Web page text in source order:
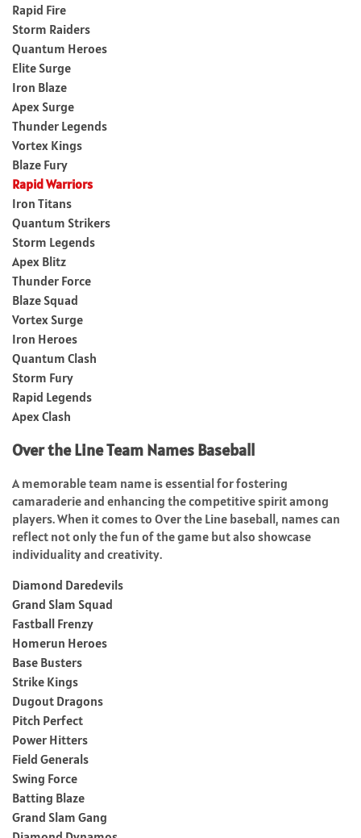
Rapid Fire
Storm Raiders
Quantum Heroes
Elite Surge
Iron Blaze
Apex Surge
Thunder Legends
Vortex Kings
Blaze Fury
Rapid Warriors
Iron Titans
Quantum Strikers
Storm Legends
Apex Blitz
Thunder Force
Blaze Squad
Vortex Surge
Iron Heroes
Quantum Clash
Storm Fury
Rapid Legends
Apex Clash
Over the Line Team Names Baseball
A memorable team name is essential for fostering
camaraderie and enhancing the competitive spirit among
players. When it comes to Over the Line baseball, names can
reflect not only the fun of the game but also showcase
individuality and creativity.
Diamond Daredevils
Grand Slam Squad
Fastball Frenzy
Homerun Heroes
Base Busters
Strike Kings
Dugout Dragons
Pitch Perfect
Power Hitters
Field Generals
Swing Force
Batting Blaze
Grand Slam Gang